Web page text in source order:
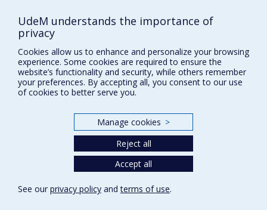
Signaler une erreur
FACULTÉ DES ARTS ET DES SCIENCES
Nos départements et écoles
Cookie Settings
UdeM understands the importance of
privacy
Cookies allow us to enhance and personalize your browsing
experience. Some cookies are required to ensure the
website’s functionality and security, while others remember
your preferences. By accepting all, you consent to our use
of cookies to better serve you.
Manage cookies >
Reject all
Accept all
See our privacy policy andterms of use.